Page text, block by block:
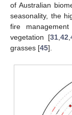
of Australian
seasonality, the
fire
vegetation [31, 42
grasses [45].